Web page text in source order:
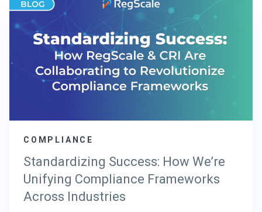
COMPLIANCE
Standardizing Success: How We’re
Unifying Compliance Frameworks
Across Industries